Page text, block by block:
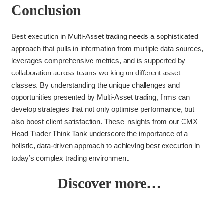
Conclusion
Best execution in Multi-Asset trading needs a sophisticated
approach that pulls in information from multiple data sources,
leverages comprehensive metrics, and is supported by
collaboration across teams working on different asset
classes. By understanding the unique challenges and
opportunities presented by Multi-Asset trading, firms can
develop strategies that not only optimise performance, but
also boost client satisfaction. These insights from our CMX
Head Trader Think Tank underscore the importance of a
holistic, data-driven approach to achieving best execution in
today’s complex trading environment.
Discover more…